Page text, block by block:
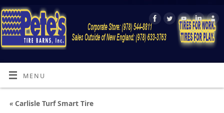
MENU
«Carlisle Turf Smart Tire